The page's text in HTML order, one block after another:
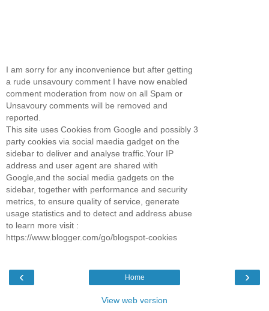
I am sorry for any inconvenience but after getting
a rude unsavoury comment I have now enabled
comment moderation from now on all Spam or
Unsavoury comments will be removed and
reported.
This site uses Cookies from Google and possibly 3
party cookies via social maedia gadget on the
sidebar to deliver and analyse traffic.Your IP
address and user agent are shared with
Google,and the social media gadgets on the
sidebar, together with performance and security
metrics, to ensure quality of service, generate
usage statistics and to detect and address abuse
to learn more visit :
https://www.blogger.com/go/blogspot-cookies
‹ ›
Home
View web version